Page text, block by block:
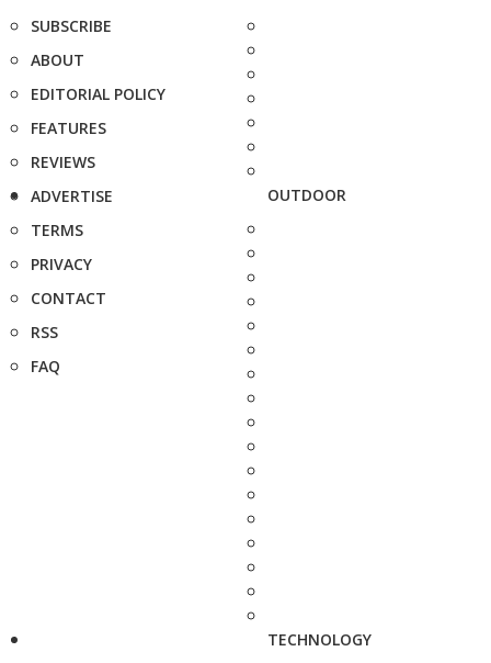
SUBSCRIBE
ABOUT
EDITORIAL POLICY
FEATURES
REVIEWS
ADVERTISE
TERMS
PRIVACY
CONTACT
RSS
FAQ
OUTDOOR
TECHNOLOGY